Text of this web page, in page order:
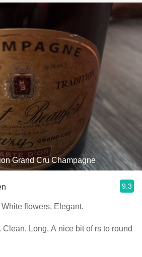
Grand Cru Champagne
9.3
Nose: lovely brioche. White flowers. Elegant.